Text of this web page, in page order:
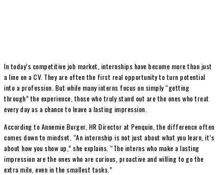
In today’s competitive job market, internships have become more than just
a line on a CV. They are often the first real opportunity to turn potential
into a profession. But while many interns focus on simply “getting
through” the experience, those who truly stand out are the ones who treat
every day as a chance to leave a lasting impression.
According to Annemie Burger, HR Director at Penquin, the difference often
comes down to mindset. “An internship is not just about what you learn, it’s
about how you show up,” she explains. “The interns who make a lasting
impression are the ones who are curious, proactive and willing to go the
extra mile, even in the smallest tasks.”